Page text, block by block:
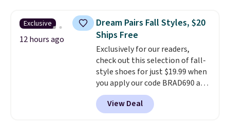
can cancel at any time by
emailing
family@trulyfreehome.com or
calling 231-944-1716.
they're now available for $89.99
You'd spend over $100
everywhere else.
lenses help reduce glare, help
enhance color, and block
harmful amounts of UV.
Shipping is also free when you
sign out with a free Prime
account. Otherwise shipping
Exclusive
12 hours ago
Dream Pairs Fall Styles, $20
Ships Free
Exclusively for our readers,
check out this selection of fall-
style shoes for just $19.99 when
you apply our code BRAD690 at
Dream Pairs. We are loving these
Ascenelle Arch Support Slip-On
Pumps, which drop from $46.99
View Deal